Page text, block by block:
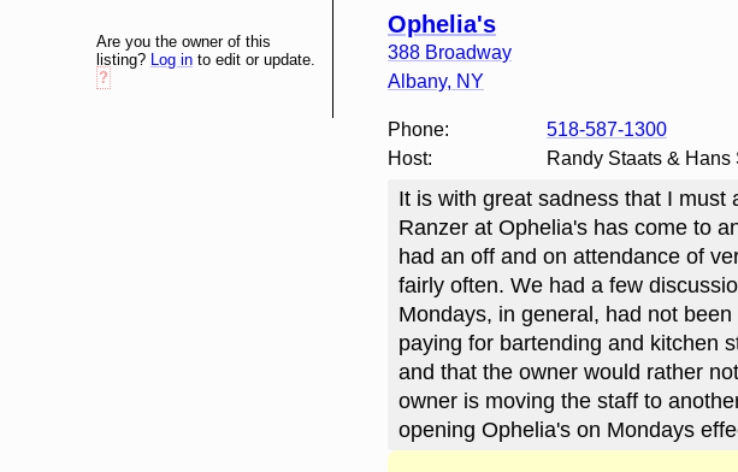
Ophelia's
388 Broadway
Albany, NY
Phone:
518-587-1300
Host:
Randy Staats &
It is with great sadness that I must
Ranzer at Ophelia's has come to
had an off and on attendance of
fairly often. We had a few
Mondays, in general, had not
paying for bartending and kitchen
and that the owner would rather
owner is moving the staff to
opening Ophelia's on Mondays
Are you the owner of this
listing? Log in to edit or update.
?